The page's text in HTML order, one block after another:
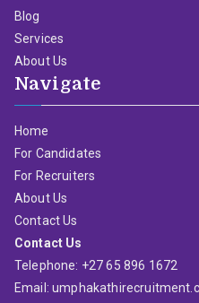
Blog
Services
About Us
Navigate
Home
For Candidates
For Recruiters
About Us
Contact Us
Contact Us
Telephone: +27 65 896 1672
Email: